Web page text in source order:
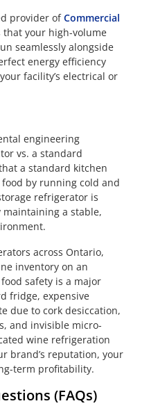
provider ofCommercial
that your high-volume
seamlessly alongside
energy efficiency
facility’s electrical or
engineering
vs. a standard
a standard kitchen
by running cold and
refrigerator is
maintaining a stable,
across Ontario,
inventory on an
safety is a major
fridge, expensive
due to cork desiccation,
and invisible micro-
wine refrigeration
brand’s reputation, your
term profitability.
(FAQs)